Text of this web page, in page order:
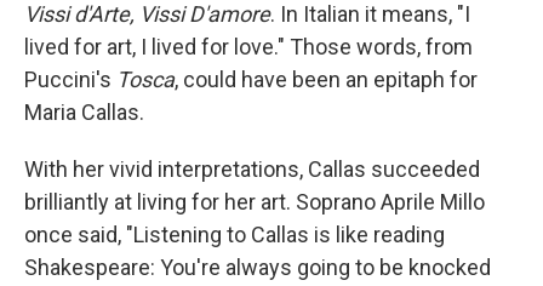
Vissi d'Arte, Vissi D'amore. In Italian it means, "I
lived for art, I lived for love." Those words, from
Puccini's Tosca, could have been an epitaph for
Maria Callas.
With her vivid interpretations, Callas succeeded
brilliantly at living for her art. Soprano Aprile Millo
once said, "Listening to Callas is like reading
Shakespeare: You're always going to be knocked